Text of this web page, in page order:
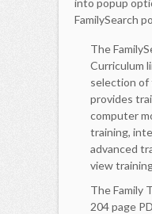
FamilySearch
The
Curriculum
selection
provides
computer
training,
advanced
view
The Family
204 page